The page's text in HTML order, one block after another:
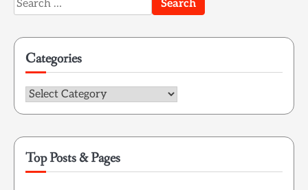
for:
Categories
Categories
Top Posts & Pages